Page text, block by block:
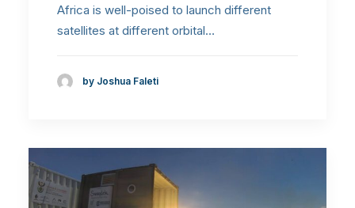
Africa is well-poised to launch different
satellites at different orbital…
by Joshua Faleti